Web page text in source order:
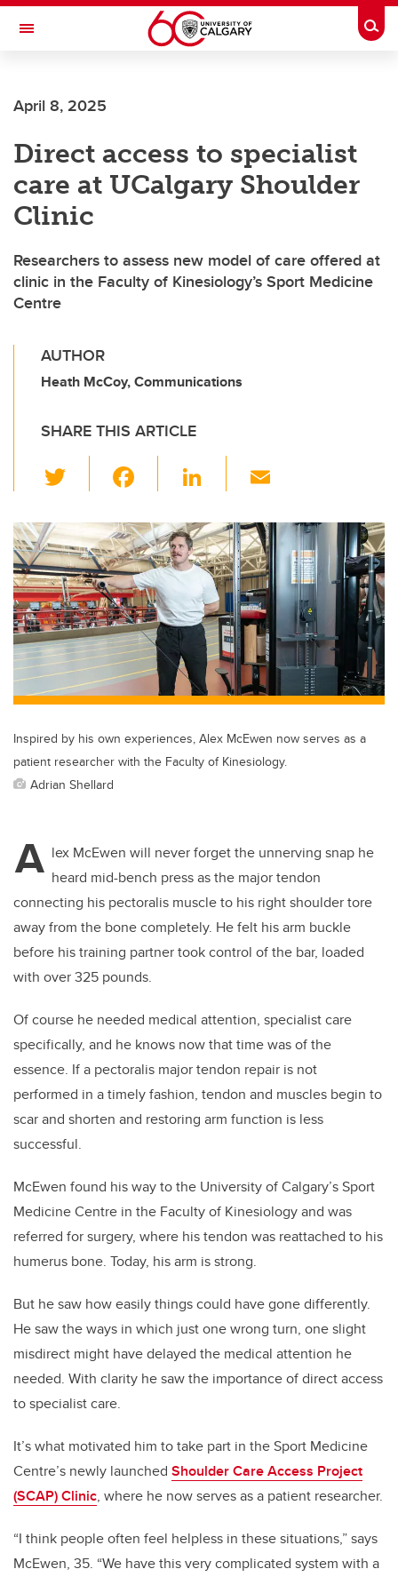
Skip to main content
Toggle Navigation
Current Students
Alumni & Donors
Research
Faculty & Staff
About UCalgary
April 8, 2025
Direct access to specialist
care at UCalgary Shoulder
Clinic
Researchers to assess new model of care offered at
clinic in the Faculty of Kinesiology’s Sport Medicine
Centre
AUTHOR
Heath McCoy, Communications
SHARE THIS ARTICLE
wi
tt
er
c
e
b
o
o
k
Li
k
e
dI
n
ail
Inspired by his own experiences, Alex McEwen now serves as a
patient researcher with the Faculty of Kinesiology.
Adrian Shellard
A lex McEwen will never forget the unnerving snap he
heard mid-bench press as the major tendon
connecting his pectoralis muscle to his right shoulder tore
away from the bone completely. He felt his arm buckle
before his training partner took control of the bar, loaded
with over 325 pounds.
Of course he needed medical attention, specialist care
specifically, and he knows now that time was of the
essence. If a pectoralis major tendon repair is not
performed in a timely fashion, tendon and muscles begin to
scar and shorten and restoring arm function is less
successful.
McEwen found his way to the University of Calgary’s Sport
Medicine Centre in the Faculty of Kinesiology and was
referred for surgery, where his tendon was reattached to his
humerus bone. Today, his arm is strong.
But he saw how easily things could have gone differently.
He saw the ways in which just one wrong turn, one slight
misdirect might have delayed the medical attention he
needed. With clarity he saw the importance of direct access
to specialist care.
It’s what motivated him to take part in the Sport Medicine
Centre’s newly launched Shoulder Care Access Project
(SCAP) Clinic, where he now serves as a patient researcher.
“I think people often feel helpless in these situations,” says
McEwen, 35. “We have this very complicated system with a